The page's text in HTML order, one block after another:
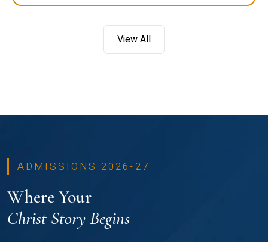
View All
ADMISSIONS 2026-27
Where Your
Christ Story Begins